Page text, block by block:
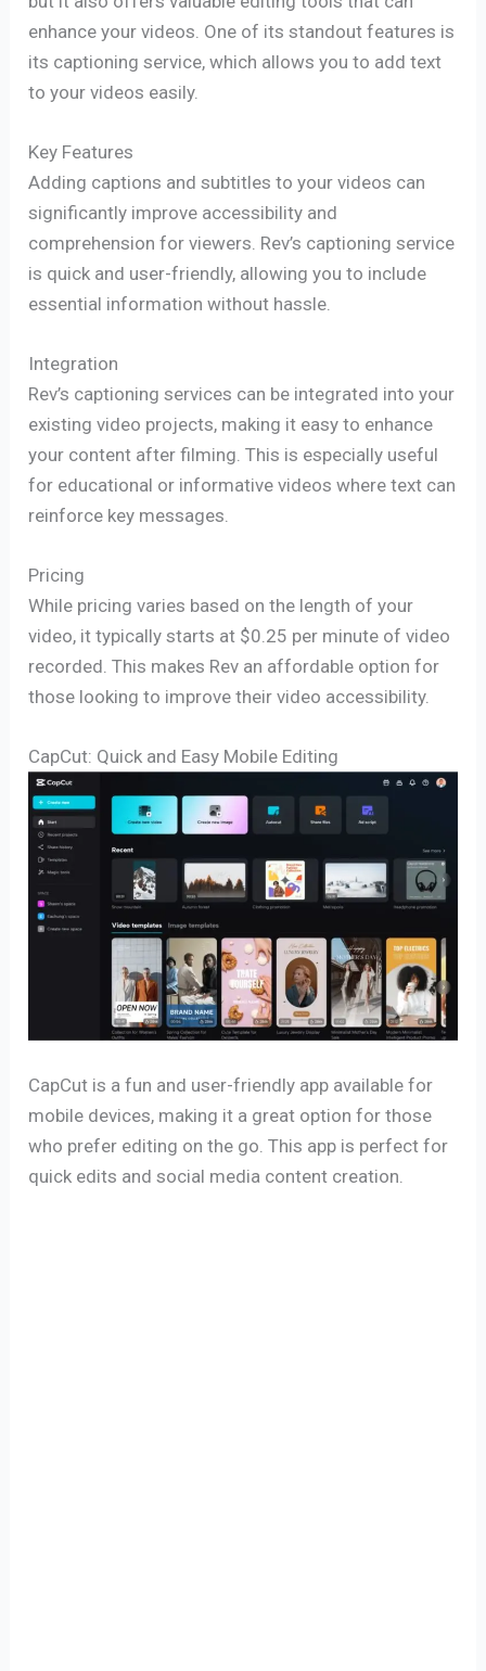
enhance your videos. One of its standout features is
its captioning service, which allows you to add text
to your videos easily.
Key Features
Adding captions and subtitles to your videos can
significantly improve accessibility and
comprehension for viewers. Rev’s captioning service
is quick and user-friendly, allowing you to include
essential information without hassle.
Integration
Rev’s captioning services can be integrated into your
existing video projects, making it easy to enhance
your content after filming. This is especially useful
for educational or informative videos where text can
reinforce key messages.
Pricing
While pricing varies based on the length of your
video, it typically starts at $0.25 per minute of video
recorded. This makes Rev an affordable option for
those looking to improve their video accessibility.
CapCut: Quick and Easy Mobile Editing
CapCut is a fun and user-friendly app available for
mobile devices, making it a great option for those
who prefer editing on the go. This app is perfect for
quick edits and social media content creation.